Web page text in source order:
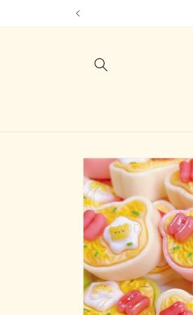
Skip to
product
information